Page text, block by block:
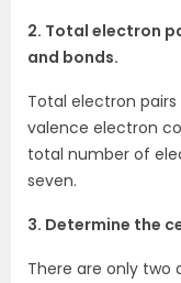
2. Total electron
and bonds.
Total electron
valence electron
total number of
seven.
3. Determine the
There are only